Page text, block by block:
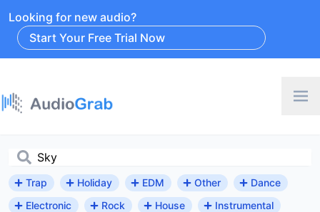
Looking for new audio?
Start Your Free Trial Now
Trap Holiday EDM Other
Dance
Electronic
Rock House
Instrumental